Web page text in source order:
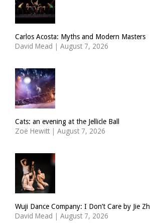
Carlos Acosta: Myths and Modern Masters
David Mead | August 7, 2026
Cats: an evening at the Jellicle Ball
Zoë Hewitt | August 7, 2026
Wuji Dance Company: I Don’t Care by Jie
David Mead | August 7, 2026